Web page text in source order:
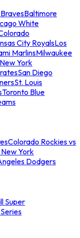
Baltimore
White
City RoyalsLos
MarlinsMilwaukee
New York
San Diego
St. Louis
Toronto Blue
Colorado Rockies vs
York
Dodgers
Super